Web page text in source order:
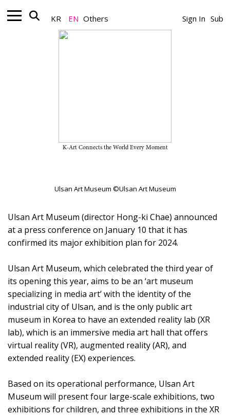
KR EN Others Sign In Sub
K-Art Connects the World Every Moment
Ulsan Art Museum ©Ulsan Art Museum
Ulsan Art Museum (director Hong-ki Chae) announced
at a press conference on January 10 that it has
confirmed its major exhibition plan for 2024.
Ulsan Art Museum, which celebrated the third year of
its opening this year, aims to be an ‘art museum
specializing in media art’ with the identity of the
industrial city of Ulsan, and is the only public art
museum in Korea to have an extended reality lab (XR
lab), which is an immersive media art hall that offers
virtual reality (VR), augmented reality (AR), and
extended reality (EX) experiences.
Based on its operational performance, Ulsan Art
Museum will present four large-scale exhibitions, two
exhibitions for children, and three exhibitions in the XR